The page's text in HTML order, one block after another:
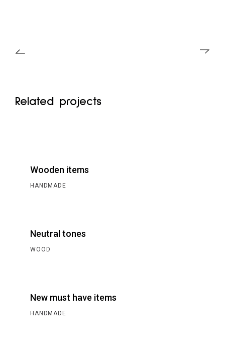
Related projects
Wooden items
HANDMADE
Neutral tones
WOOD
New must have items
HANDMADE